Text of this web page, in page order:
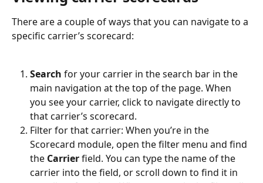
There are a couple of ways that you can navigate to a
specific carrier’s scorecard:
Search for your carrier in the search bar in the
main navigation at the top of the page. When
you see your carrier, click to navigate directly to
that carrier’s scorecard.
Filter for that carrier: When you’re in the
Scorecard module, open the filter menu and find
the Carrier field. You can type the name of the
carrier into the field, or scroll down to find it in